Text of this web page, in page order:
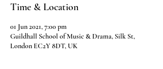
Time & Location
01 Jun 2021, 7:00 pm
Guildhall School of Music & Drama, Silk St,
London EC2Y 8DT, UK